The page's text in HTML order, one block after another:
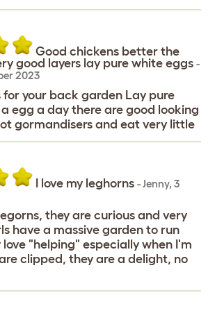
Good chickens better the
good layers lay pure white eggs -
2023
for your back garden Lay pure
egg a day there are good looking
gormandisers and eat very little
I love my leghorns -Jenny, 3
they are curious and very
have a massive garden to run
"helping" especially when I'm
clipped, they are a delight, no